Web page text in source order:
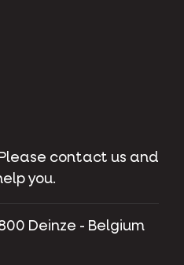
contact us and
you.
Deinze - Belgium